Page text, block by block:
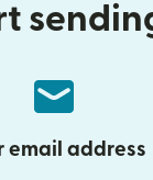
email address